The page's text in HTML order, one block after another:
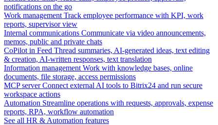
notifications on the go
Work management Track employee performance with KPI, work
reports, supervisor view
Internal communications Communicate via video announcements,
memos, public and private chats
CoPilot in Feed Thread summaries, AI-generated ideas, text editing
& creation, AI-written responses, text translation
Information management Work with knowledge bases, online
documents, file storage, access permissions
MCP server Connect external AI tools to Bitrix24 and run secure
workspace actions
Automation Streamline operations with requests, approvals, expense
reports, RPA, workflow automation
See all HR & Automation features